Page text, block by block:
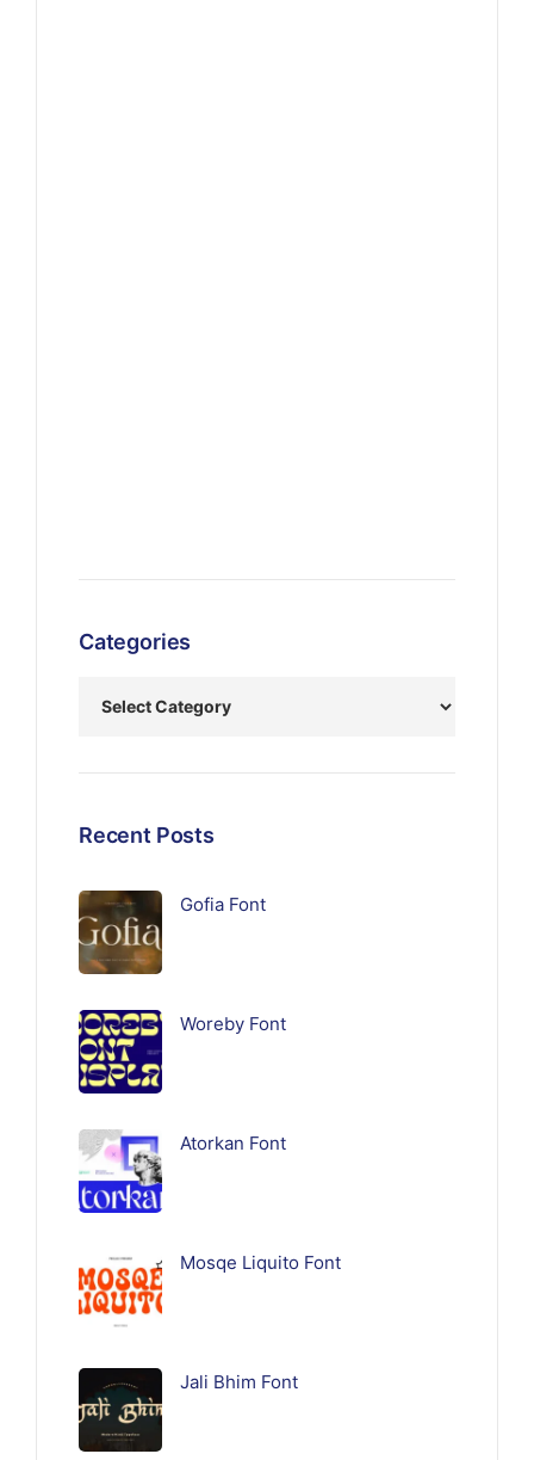
Categories
Recent Posts
Gofia Font
Woreby Font
Atorkan Font
Mosqe Liquito Font
Jali Bhim Font